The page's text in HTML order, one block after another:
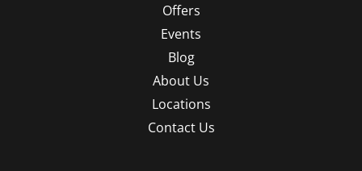
Offers
Events
Blog
About Us
Locations
Contact Us